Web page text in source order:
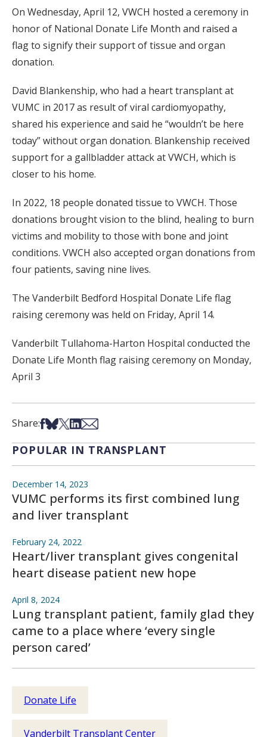
On Wednesday, April 12, VWCH hosted a ceremony in
honor of National Donate Life Month and raised a
flag to signify their support of tissue and organ
donation.
David Blankenship, who had a heart transplant at
VUMC in 2017 as result of viral cardiomyopathy,
shared his experience and said he “wouldn’t be here
today” without organ donation. Blankenship received
support for a gallbladder attack at VWCH, which is
closer to his home.
In 2022, 18 people donated tissue to VWCH. Those
donations brought vision to the blind, healing to burn
victims and mobility to those with bone and joint
conditions. VWCH also accepted organ donations from
four patients, saving nine lives.
The Vanderbilt Bedford Hospital Donate Life flag
raising ceremony was held on Friday, April 14.
Vanderbilt Tullahoma-Harton Hospital conducted the
Donate Life Month flag raising ceremony on Monday,
April 3
Share:Share on Facebook
Share on Bsky
Share on X
Share on LinkedIn
Share via Email
POPULAR IN TRANSPLANT
December 14, 2023
VUMC performs its first combined lung
and liver transplant
February 24, 2022
Heart/liver transplant gives congenital
heart disease patient new hope
April 8, 2024
Lung transplant patient, family glad they
came to a place where ‘every single
person cared’
Donate Life
Vanderbilt Transplant Center